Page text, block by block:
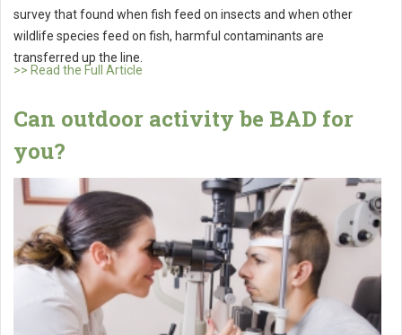
survey that found when fish feed on insects and when other
wildlife species feed on fish, harmful contaminants are
transferred up the line.
>> Read the Full Article
Can outdoor activity be BAD for
you?